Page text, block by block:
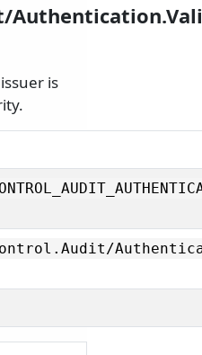
is
Audit/